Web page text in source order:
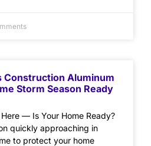
Construction Aluminum
Storm Season Ready
— Is Your Home Ready?
quickly approaching in
to protect your home